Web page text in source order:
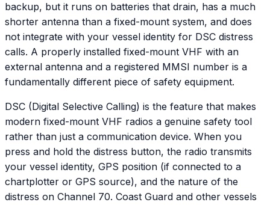
backup, but it runs on batteries that drain, has a much
shorter antenna than a fixed-mount system, and does
not integrate with your vessel identity for DSC distress
calls. A properly installed fixed-mount VHF with an
external antenna and a registered MMSI number is a
fundamentally different piece of safety equipment.
DSC (Digital Selective Calling) is the feature that makes
modern fixed-mount VHF radios a genuine safety tool
rather than just a communication device. When you
press and hold the distress button, the radio transmits
your vessel identity, GPS position (if connected to a
chartplotter or GPS source), and the nature of the
distress on Channel 70. Coast Guard and other vessels